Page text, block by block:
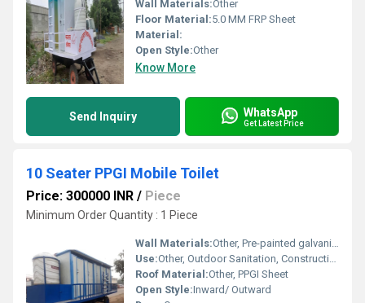
Wall Materials:Other
Floor Material:5.0 MM FRP Sheet
Material:
Open Style:Other
Know More
Send Inquiry WhatsApp
Get Latest Price
10 Seater PPGI Mobile Toilet
Price: 300000 INR / Piece
Minimum Order Quantity : 1 Piece
Wall Materials:Other, Pre-painted galvanized iron (PPGI) panels
Use:Other, Outdoor Sanitation, Construction Sites, Public Events, Remote Locations
Roof Material:Other, PPGI Sheet
Open Style:Inward/ Outward